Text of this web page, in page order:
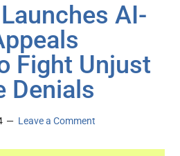
AI-
Fight Unjust
Denials
Leave a Comment